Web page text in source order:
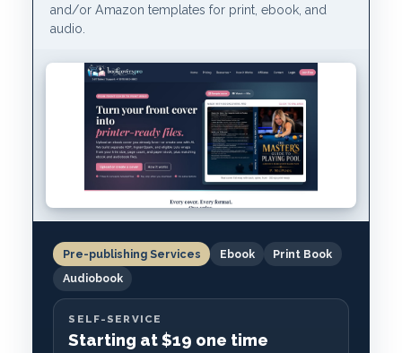
and/or Amazon templates for print, ebook, and
audio.
Pre-publishing Services Ebook
Print Book
Audiobook
SELF-SERVICE
Starting at $19 one time